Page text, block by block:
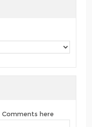
here